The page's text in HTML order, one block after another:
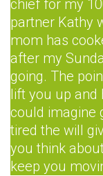
chief for my
partner Kathy
mom has
after my
going. The
lift you up and
could imagine
tired the will
you think
keep you